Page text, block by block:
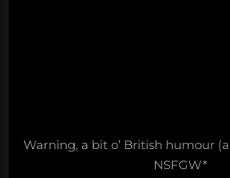
Warning, a bit o’ British humour
NSFGW*